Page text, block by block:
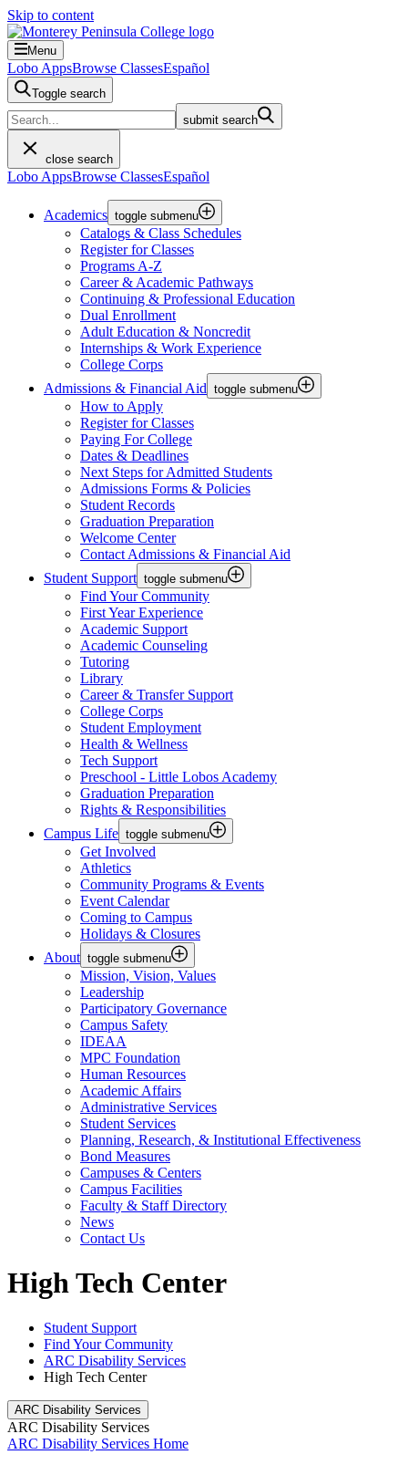
Skip to content
Menu
Lobo AppsBrowse ClassesEspañol
Toggle search
submit search
close search
Lobo AppsBrowse ClassesEspañol
Academics toggle submenu
Catalogs & Class Schedules
Register for Classes
Programs A-Z
Career & Academic Pathways
Continuing & Professional Education
Dual Enrollment
Adult Education & Noncredit
Internships & Work Experience
College Corps
Admissions & Financial Aid toggle submenu
How to Apply
Register for Classes
Paying For College
Dates & Deadlines
Next Steps for Admitted Students
Admissions Forms & Policies
Student Records
Graduation Preparation
Welcome Center
Contact Admissions & Financial Aid
Student Support toggle submenu
Find Your Community
First Year Experience
Academic Support
Academic Counseling
Tutoring
Library
Career & Transfer Support
College Corps
Student Employment
Health & Wellness
Tech Support
Preschool - Little Lobos Academy
Graduation Preparation
Rights & Responsibilities
Campus Life toggle submenu
Get Involved
Athletics
Community Programs & Events
Event Calendar
Coming to Campus
Holidays & Closures
About toggle submenu
Mission, Vision, Values
Leadership
Participatory Governance
Campus Safety
IDEAA
MPC Foundation
Human Resources
Academic Affairs
Administrative Services
Student Services
Planning, Research, & Institutional Effectiveness
Bond Measures
Campuses & Centers
Campus Facilities
Faculty & Staff Directory
News
Contact Us
High Tech Center
Student Support
Find Your Community
ARC Disability Services
High Tech Center
ARC Disability Services
ARC Disability Services
ARC Disability Services Home